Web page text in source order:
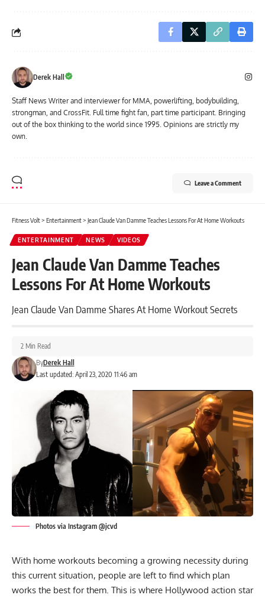
Derek Hall
Staff News Writer and interviewer for MMA, powerlifting, bodybuilding,
strongman, and CrossFit. Full time fight fan, part time participant. Bringing
out of the box thinking to the world since 1995. Opinions are strictly my
own.
Leave a Comment
Fitness Volt> Entertainment> Jean Claude Van Damme Teaches Lessons For At Home Workouts
ENTERTAINMENT NEWS VIDEOS
Jean Claude Van Damme Teaches
Lessons For At Home Workouts
Jean Claude Van Damme Shares At Home Workout Secrets
Last updated: April 23, 2020 11:46 am
ByDerek Hall
2 Min Read
Photos via Instagram @jcvd
With home workouts becoming a growing necessity during
this current situation, people are left to find which plan
works the best for them. This is where Hollywood action star